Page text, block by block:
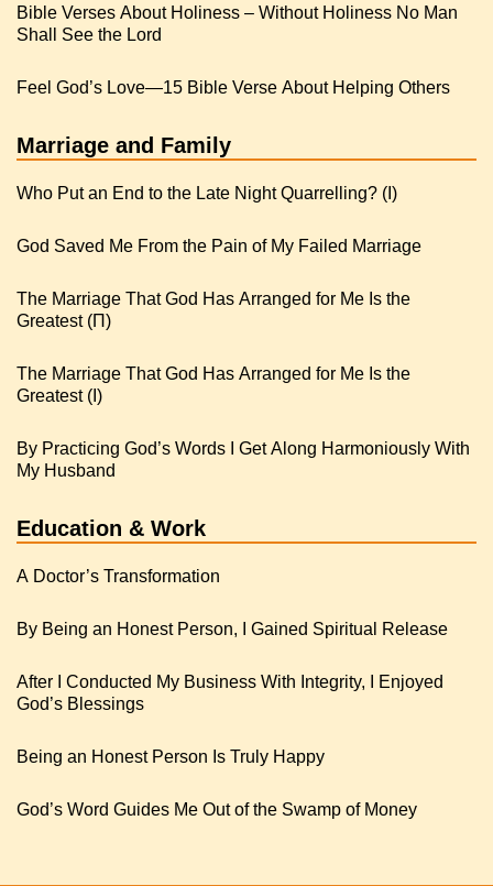
Bible Verses About Holiness – Without Holiness No Man
Shall See the Lord
Feel God’s Love—15 Bible Verse About Helping Others
Marriage and Family
Who Put an End to the Late Night Quarrelling? (I)
God Saved Me From the Pain of My Failed Marriage
The Marriage That God Has Arranged for Me Is the
Greatest (Π)
The Marriage That God Has Arranged for Me Is the
Greatest (I)
By Practicing God’s Words I Get Along Harmoniously With
My Husband
Education & Work
A Doctor’s Transformation
By Being an Honest Person, I Gained Spiritual Release
After I Conducted My Business With Integrity, I Enjoyed
God’s Blessings
Being an Honest Person Is Truly Happy
God’s Word Guides Me Out of the Swamp of Money